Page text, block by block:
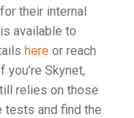
their internal
available to
here or reach
Skynet,
relies on those
tests and find the